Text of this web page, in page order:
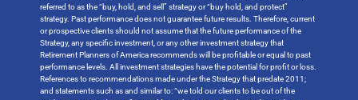
referred to as the “buy, hold, and sell” strategy or “buy hold, and protect”
strategy. Past performance does not guarantee future results. Therefore, current
or prospective clients should not assume that the future performance of the
Strategy, any specific investment, or any other investment strategy that
Retirement Planners of America recommends will be profitable or equal to past
performance levels. All investment strategies have the potential for profit or loss.
References to recommendations made under the Strategy that predate 2011;
and statements such as and similar to: “we told our clients to be out of the